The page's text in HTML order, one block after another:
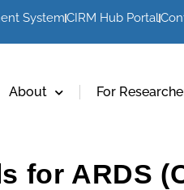
SystemCIRM Hub Portal
About For
for ARDS